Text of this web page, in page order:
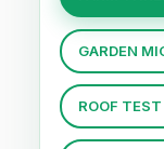
GARDEN
ROOF